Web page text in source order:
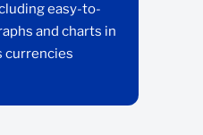
easy-to-
and charts in
currencies